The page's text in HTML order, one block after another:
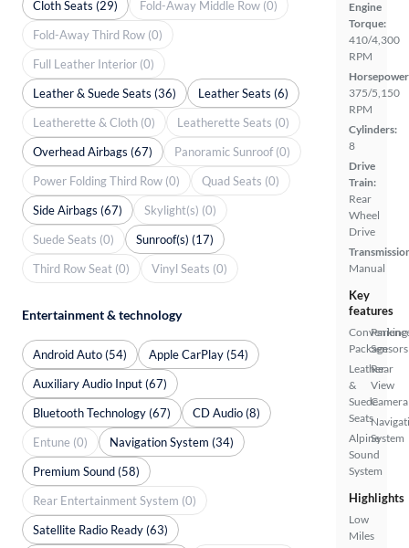
Engine
Torque:
410/4,300
RPM
375/5,150
RPM
Cylinders:
8
Drive
Train:
Rear
Wheel
Drive
Manual
Key
features
Package
Leather
&
Suede
Seats
Alpine
Sound
System
Parking
Sensors
Rear
View
Camera
System
Highlights
Low
Miles
Cloth Seats (29)
Fold-Away Middle Row (0)
Fold-Away Third Row (0)
Full Leather Interior (0)
Leather & Suede Seats (36)
Leather Seats (6)
Leatherette & Cloth (0)
Leatherette Seats (0)
Overhead Airbags (67)
Panoramic Sunroof (0)
Power Folding Third Row (0)
Quad Seats (0)
Side Airbags (67)
Skylight(s) (0)
Suede Seats (0)
Sunroof(s) (17)
Third Row Seat (0)
Vinyl Seats (0)
Entertainment & technology
Android Auto (54)
Apple CarPlay (54)
Auxiliary Audio Input (67)
Bluetooth Technology (67)
CD Audio (8)
Entune (0)
Navigation System (34)
Premium Sound (58)
Rear Entertainment System (0)
Satellite Radio Ready (63)